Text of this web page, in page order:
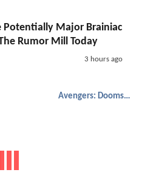
Potentially Major Brainiac
Rumor Mill Today
3 hours ago
Avengers: Doomsday